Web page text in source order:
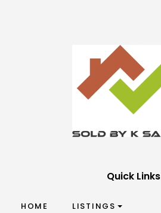
Quick Links
HOME LISTINGS